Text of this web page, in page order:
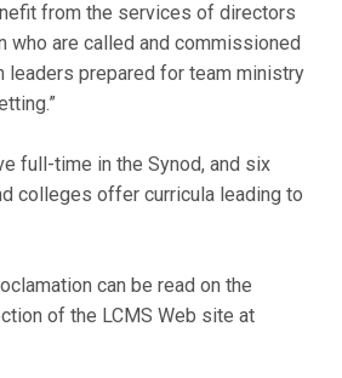
from the services of directors
who are called and commissioned
leaders prepared for team ministry
full-time in the Synod, and six
colleges offer curricula leading to
can be read on the
of the LCMS Web site at